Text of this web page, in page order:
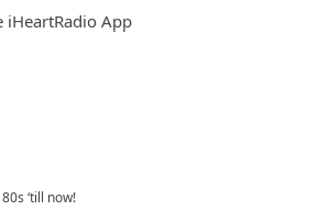
iHeartRadio App
‘till now!